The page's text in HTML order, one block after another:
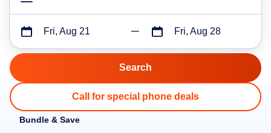
Fri, Aug 21 Fri, Aug 28
Call for special phone deals
Bundle & Save